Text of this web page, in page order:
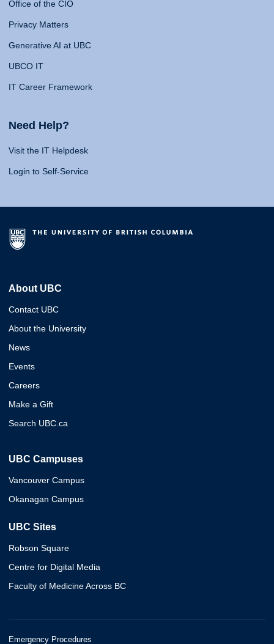
Office of the CIO
Privacy Matters
Generative AI at UBC
UBCO IT
IT Career Framework
Need Help?
Visit the IT Helpdesk
Login to Self-Service
About UBC
Contact UBC
About the University
News
Events
Careers
Make a Gift
Search UBC.ca
UBC Campuses
Vancouver Campus
Okanagan Campus
UBC Sites
Robson Square
Centre for Digital Media
Faculty of Medicine Across BC
Emergency Procedures